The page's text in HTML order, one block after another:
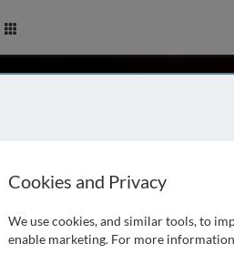
Mendelson
CEO of Bank Leumi USA, USA
in economics and international
School of Business at the University of
Cookies and Privacy
We use cookies, and similar tools, to
enable marketing. For more